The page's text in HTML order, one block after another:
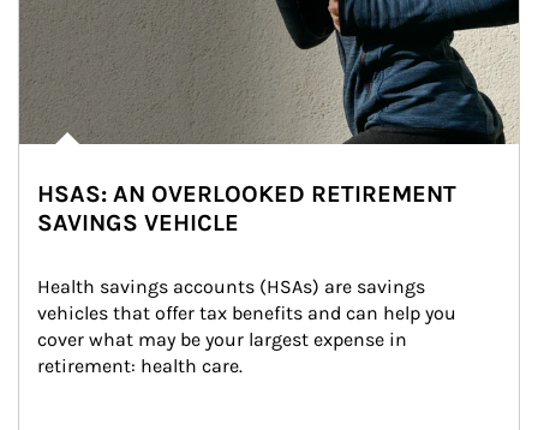
HSAS: AN OVERLOOKED RETIREMENT
SAVINGS VEHICLE
Health savings accounts (HSAs) are savings
vehicles that offer tax benefits and can help you
cover what may be your largest expense in
retirement: health care.